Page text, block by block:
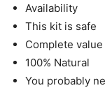
Availability
This kit is safe
Complete
100% Natural
You probably